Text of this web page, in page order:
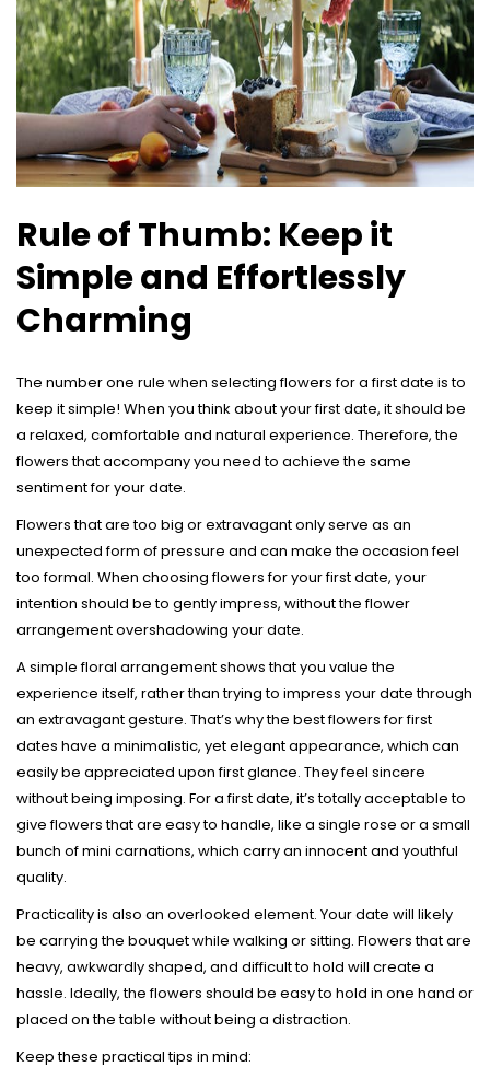
Rule of Thumb: Keep it
Simple and Effortlessly
Charming
The number one rule when selecting flowers for a first date is to
keep it simple! When you think about your first date, it should be
a relaxed, comfortable and natural experience. Therefore, the
flowers that accompany you need to achieve the same
sentiment for your date.
Flowers that are too big or extravagant only serve as an
unexpected form of pressure and can make the occasion feel
too formal. When choosing flowers for your first date, your
intention should be to gently impress, without the flower
arrangement overshadowing your date.
A simple floral arrangement shows that you value the
experience itself, rather than trying to impress your date through
an extravagant gesture. That’s why the best flowers for first
dates have a minimalistic, yet elegant appearance, which can
easily be appreciated upon first glance. They feel sincere
without being imposing. For a first date, it’s totally acceptable to
give flowers that are easy to handle, like a single rose or a small
bunch of mini carnations, which carry an innocent and youthful
quality.
Practicality is also an overlooked element. Your date will likely
be carrying the bouquet while walking or sitting. Flowers that are
heavy, awkwardly shaped, and difficult to hold will create a
hassle. Ideally, the flowers should be easy to hold in one hand or
placed on the table without being a distraction.
Keep these practical tips in mind: